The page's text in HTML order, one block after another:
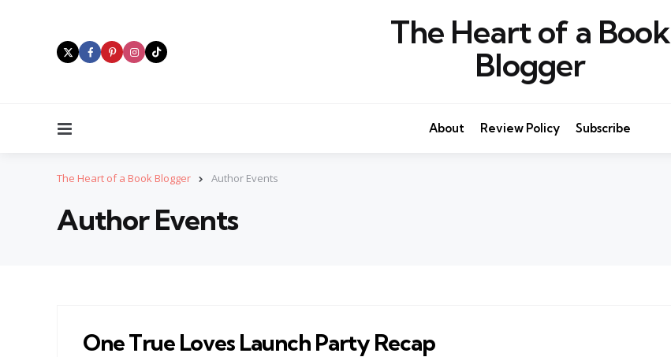
The Heart of a Book
Blogger
About Review Policy Subscribe
The Heart of a Book Blogger Author Events
Author Events
One True Loves Launch Party Recap